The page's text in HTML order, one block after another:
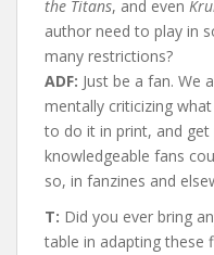
the Titans, and even
author need to play in
many restrictions?
ADF: Just be a fan. We
mentally criticizing
to do it in print, and
knowledgeable fans
so, in fanzines and
T: Did you ever bring
table in adapting these